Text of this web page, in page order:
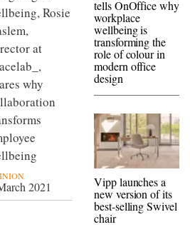
Rosie
at
why
2021
tells OnOffice why
workplace
wellbeing is
transforming the
role of colour in
modern office
design
Vipp launches a
new version of its
best-selling Swivel
chair